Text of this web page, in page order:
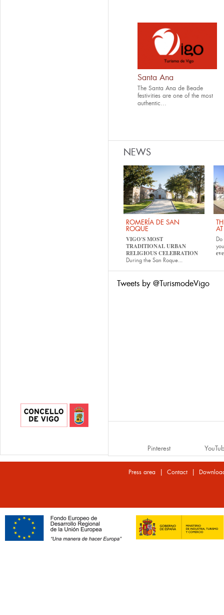
Santa Ana
The Santa Ana de Beade
festivities are one of the most
authentic...
NEWS
ROMERÍA DE SAN
ROQUE
VIGO'S MOST
TRADITIONAL URBAN
RELIGIOUS CELEBRATION
During the San Roque...
Tweets by @TurismodeVigo
Pinterest
Press area | Contact|